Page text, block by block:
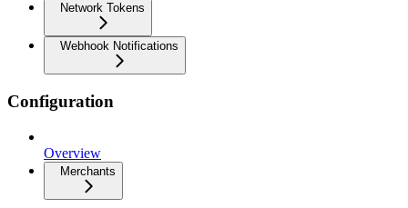
Network Tokens
Webhook Notifications
Configuration
Overview
Merchants